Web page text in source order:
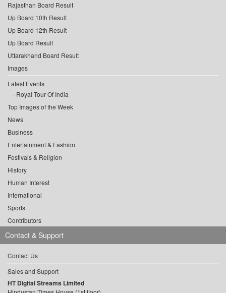
Rajasthan Board Result
Up Board 10th Result
Up Board 12th Result
Up Board Result
Uttarakhand Board Result
Images
Latest Events
Royal Tour Of India
Top Images of the Week
News
Business
Entertainment & Fashion
Festivals & Religion
History
Human Interest
International
Sports
Contributors
Contact & Support
Contact Us
Sales and Support
HT Digital Streams Limited